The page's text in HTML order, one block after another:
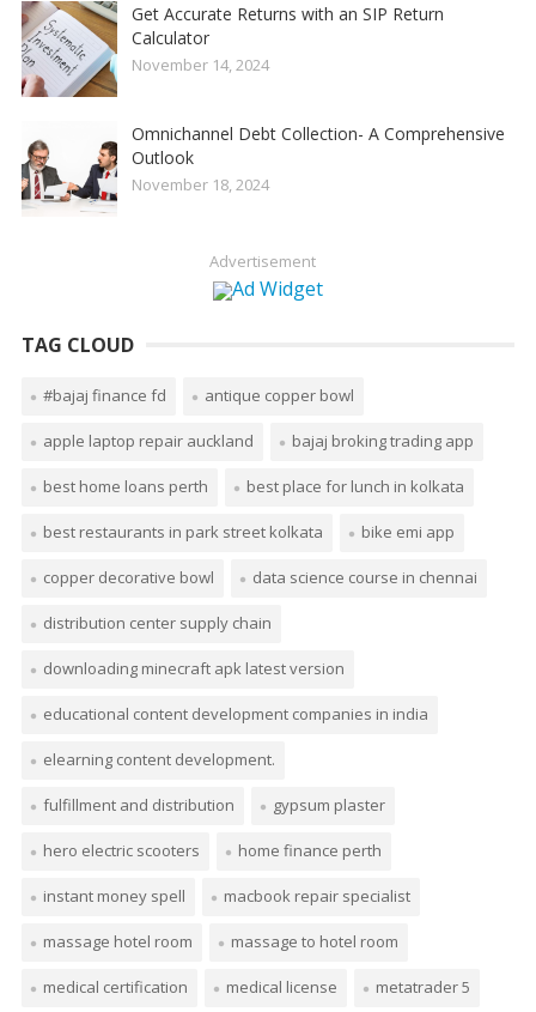
Get Accurate Returns with an SIP Return
Calculator
November 14, 2024
Omnichannel Debt Collection- A Comprehensive
Outlook
November 18, 2024
Advertisement
TAG CLOUD
#bajaj finance fd antique copper bowl
apple laptop repair auckland bajaj broking trading app
best home loans perth best place for lunch in kolkata
best restaurants in park street kolkata bike emi app
copper decorative bowl data science course in chennai
distribution center supply chain
downloading minecraft apk latest version
educational content development companies in india
elearning content development.
fulfillment and distribution gypsum plaster
hero electric scooters home finance perth
instant money spell macbook repair specialist
massage hotel room massage to hotel room
medical certification medical license metatrader 5